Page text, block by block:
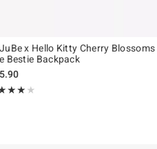
x Hello Kitty Cherry Blossoms
Bestie Backpack
4 out of 5